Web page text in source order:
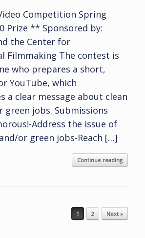
Competition Spring
Prize ** Sponsored by:
the Center for
Filmmaking The contest is
who prepares a short,
YouTube, which
a clear message about clean
green jobs. Submissions
Address the issue of
or green jobs-Reach […]
Continue reading
1 2 Next »